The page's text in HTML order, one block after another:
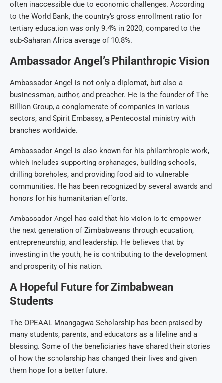
often inaccessible due to economic challenges. According
to the World Bank, the country’s gross enrollment ratio for
tertiary education was only 9.4% in 2020, compared to the
sub-Saharan Africa average of 10.8%.
Ambassador Angel’s Philanthropic Vision
Ambassador Angel is not only a diplomat, but also a
businessman, author, and preacher. He is the founder of The
Billion Group, a conglomerate of companies in various
sectors, and Spirit Embassy, a Pentecostal ministry with
branches worldwide.
Ambassador Angel is also known for his philanthropic work,
which includes supporting orphanages, building schools,
drilling boreholes, and providing food aid to vulnerable
communities. He has been recognized by several awards and
honors for his humanitarian efforts.
Ambassador Angel has said that his vision is to empower
the next generation of Zimbabweans through education,
entrepreneurship, and leadership. He believes that by
investing in the youth, he is contributing to the development
and prosperity of his nation.
A Hopeful Future for Zimbabwean
Students
The OPEAAL Mnangagwa Scholarship has been praised by
many students, parents, and educators as a lifeline and a
blessing. Some of the beneficiaries have shared their stories
of how the scholarship has changed their lives and given
them hope for a better future.